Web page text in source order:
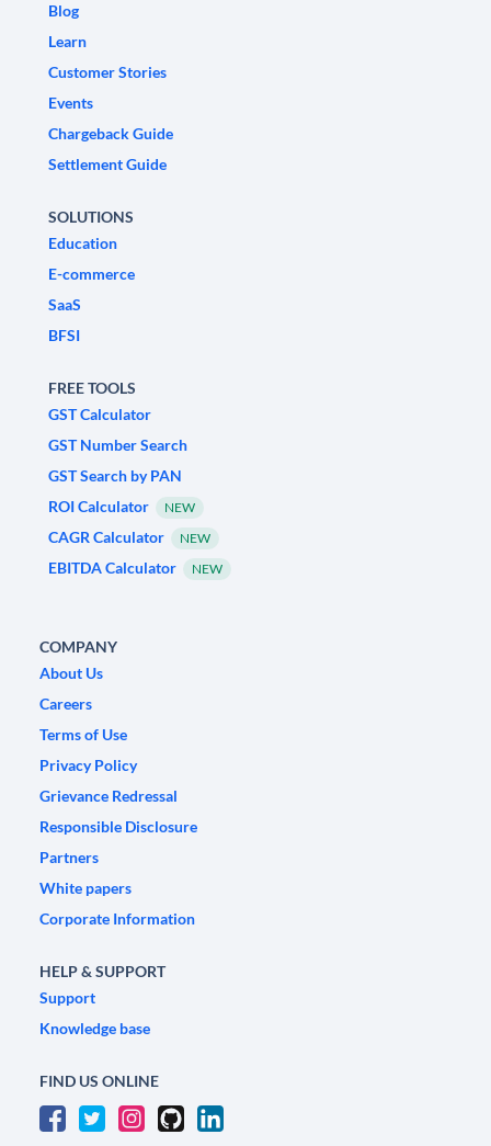
Blog
Learn
Customer Stories
Events
Chargeback Guide
Settlement Guide
SOLUTIONS
Education
E-commerce
SaaS
BFSI
FREE TOOLS
GST Calculator
GST Number Search
GST Search by PAN
ROI Calculator
NEW
CAGR Calculator NEW
EBITDA Calculator NEW
COMPANY
About Us
Careers
Terms of Use
Privacy Policy
Grievance Redressal
Responsible Disclosure
Partners
White papers
Corporate Information
HELP & SUPPORT
Support
Knowledge base
FIND US ONLINE